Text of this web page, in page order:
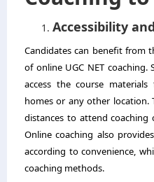
Accessibility
Candidates can benefit from
of online UGC NET coaching.
access the course
homes or any other
distances to attend coaching
Online coaching also
according to convenience,
coaching methods.